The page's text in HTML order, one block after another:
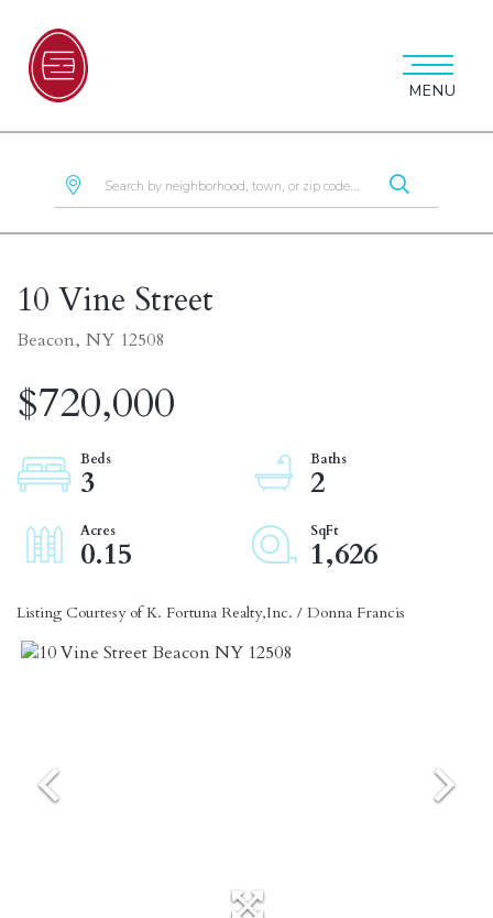
MENU
10 Vine Street
Beacon, NY 12508
$720,000
3
2
0.15
1,626
Listing Courtesy of K. Fortuna Realty,Inc. / Donna Francis